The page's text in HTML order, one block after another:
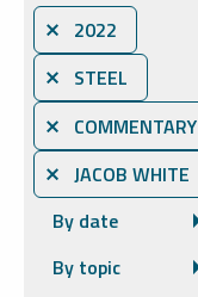
⨯ 2022
⨯ STEEL
⨯ COMMENTARY
⨯ JACOB WHITE
By date
By topic